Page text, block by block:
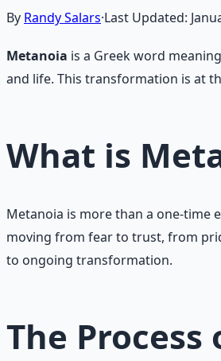
By Randy Salars·Last Updated:
Metanoia is a Greek word
and life. This transformation is at
What is
Metanoia is more than a one-time
moving from fear to trust, from
to ongoing transformation.
The